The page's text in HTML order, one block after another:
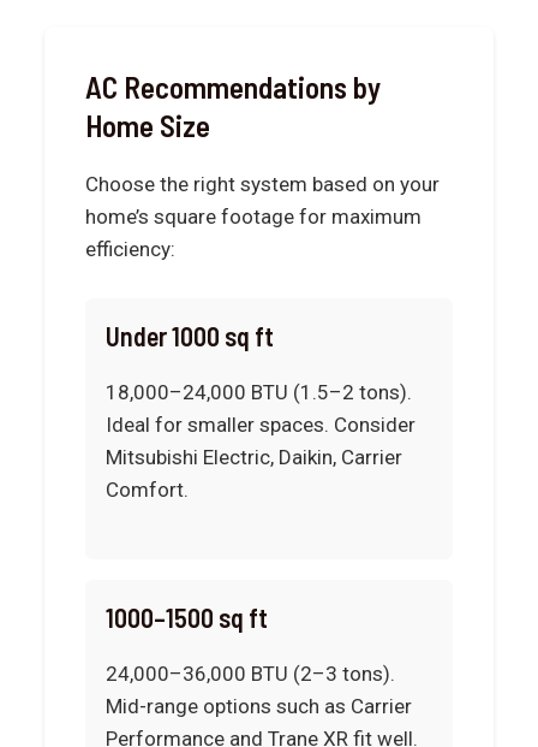
AC Recommendations by
Home Size
Choose the right system based on your
home’s square footage for maximum
efficiency:
Under 1000 sq ft
18,000–24,000 BTU (1.5–2 tons).
Ideal for smaller spaces. Consider
Mitsubishi Electric, Daikin, Carrier
Comfort.
1000–1500 sq ft
24,000–36,000 BTU (2–3 tons).
Mid-range options such as Carrier
Performance and Trane XR fit well.